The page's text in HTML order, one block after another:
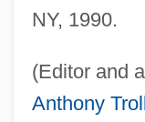
NY, 1990.
(Editor and
Anthony